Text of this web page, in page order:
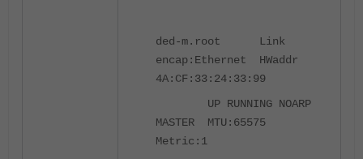
ded-m.root Link
encap:Ethernet HWaddr
4A:CF:33:24:33:99
UP RUNNING NOARP
MASTER MTU:65575
Metric:1